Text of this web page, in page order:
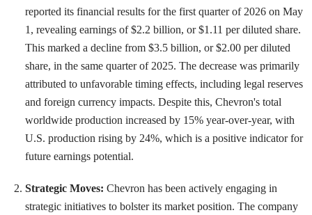
reported its financial results for the first quarter of 2026 on May
1, revealing earnings of $2.2 billion, or $1.11 per diluted share.
This marked a decline from $3.5 billion, or $2.00 per diluted
share, in the same quarter of 2025. The decrease was primarily
attributed to unfavorable timing effects, including legal reserves
and foreign currency impacts. Despite this, Chevron's total
worldwide production increased by 15% year-over-year, with
U.S. production rising by 24%, which is a positive indicator for
future earnings potential.
Strategic Moves: Chevron has been actively engaging in
strategic initiatives to bolster its market position. The company